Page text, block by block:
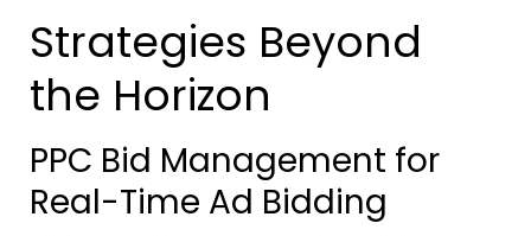
Strategies Beyond
the Horizon
PPC Bid Management for
Real-Time Ad Bidding